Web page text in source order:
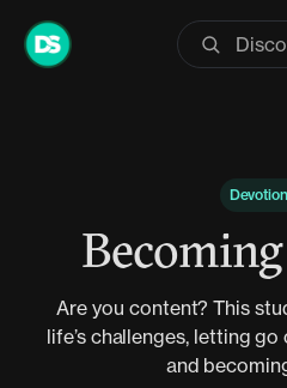
Skip
Are you content? This
life’s challenges, letting
and